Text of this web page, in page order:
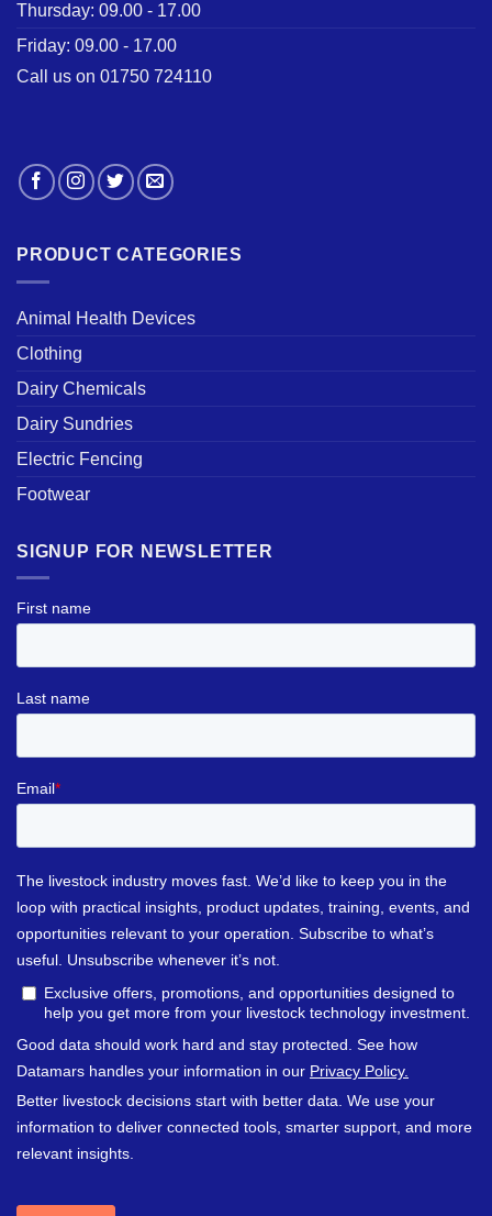
Thursday: 09.00 - 17.00
Friday: 09.00 - 17.00
Call us on 01750 724110
PRODUCT CATEGORIES
Animal Health Devices
Clothing
Dairy Chemicals
Dairy Sundries
Electric Fencing
Footwear
SIGNUP FOR NEWSLETTER